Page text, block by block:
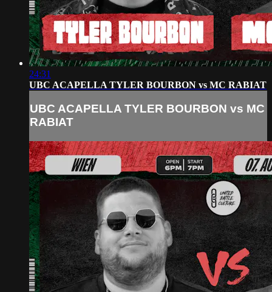
24:31
UBC ACAPELLA TYLER BOURBON vs MC RABIAT
UBC ACAPELLA TYLER BOURBON vs MC
RABIAT